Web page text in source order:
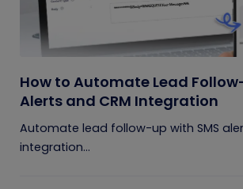
How to Automate Lead
Alerts and CRM Integration
Automate lead follow-up with SMS
integration...